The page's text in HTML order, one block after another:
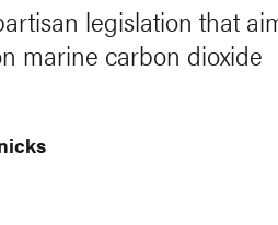
legislation that
marine carbon dioxide